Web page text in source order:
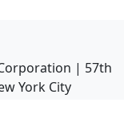
| 57th
York City